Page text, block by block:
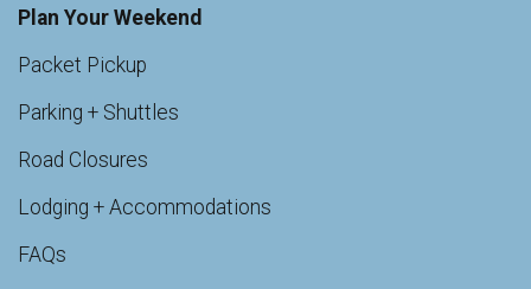
Plan Your Weekend
Packet Pickup
Parking + Shuttles
Road Closures
Lodging + Accommodations
FAQs